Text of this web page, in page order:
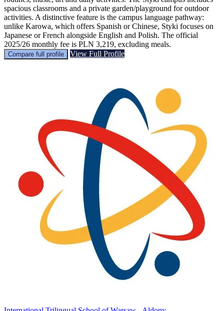
spacious classrooms and a private garden/playground for outdoor
activities. A distinctive feature is the campus language pathway:
unlike Karowa, which offers Spanish or Chinese, Styki focuses on
Japanese or French alongside English and Polish. The official
2025/26 monthly fee is PLN 3,219, excluding meals.
Compare full profile View Full Profile